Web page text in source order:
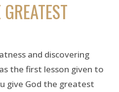
and discovering
the first lesson given to
give God the greatest